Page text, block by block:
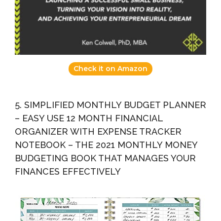
Check it on Amazon
5. SIMPLIFIED MONTHLY BUDGET PLANNER
– EASY USE 12 MONTH FINANCIAL
ORGANIZER WITH EXPENSE TRACKER
NOTEBOOK – THE 2021 MONTHLY MONEY
BUDGETING BOOK THAT MANAGES YOUR
FINANCES EFFECTIVELY